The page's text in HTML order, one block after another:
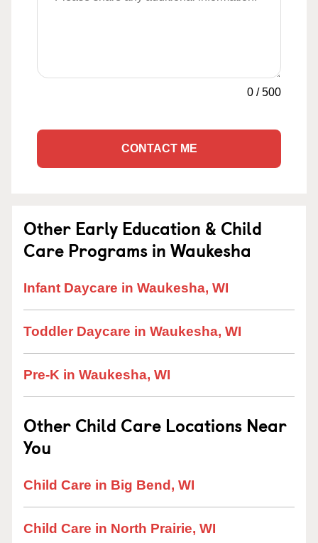
0 /500
CONTACT ME
Other Early Education & Child
Care Programs in Waukesha
Infant Daycare in Waukesha, WI
Toddler Daycare in Waukesha, WI
Pre-K in Waukesha, WI
Other Child Care Locations Near
You
Child Care in Big Bend, WI
Child Care in North Prairie, WI